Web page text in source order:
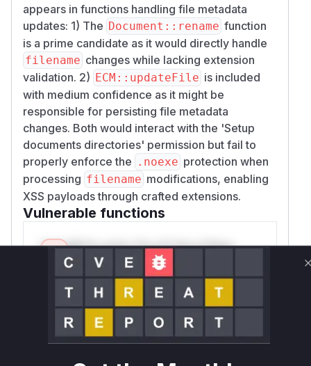
appears in functions handling file metadata
updates: 1) The Document::rename function
is a prime candidate as it would directly handle
filename changes while lacking extension
validation. 2) ECM::updateFile is included
with medium confidence as it might be
responsible for persisting file metadata
changes. Both would interact with the 'Setup
documents directories' permission but fail to
properly enforce the .noexe protection when
processing filename modifications, enabling
XSS payloads through crafted extensions.
Vulnerable functions
Only Mi**o us*rs **n s** t*is s**tion
Unlock WAF rules for this CVE
Generate vendor-ready rules for the observed
attack patterns, plus reasoning and safe
deployment guidance
Get WAF rules